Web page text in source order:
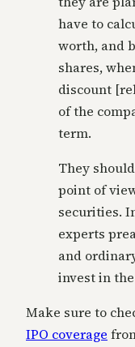
have to
worth, and
shares,
discount
of the
term.
They
point of
securities.
experts
and
invest in
Make sure to
IPO coverage